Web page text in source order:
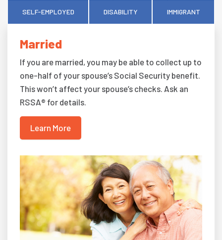
SELF-EMPLOYED DISABILITY IMMIGRANT
Married
If you are married, you may be able to collect up to
one-half of your spouse’s Social Security benefit.
This won’t affect your spouse’s checks. Ask an
RSSA® for details.
Learn More